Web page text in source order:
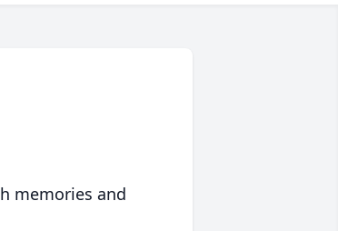
memories and